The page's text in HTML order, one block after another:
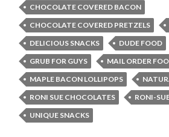
CHOCOLATE COVERED BACON
CHOCOLATE COVERED PRETZELS
DELICIOUS SNACKS
DUDE FOOD
GRUB FOR GUYS
MAIL ORDER
MAPLE BACON LOLLIPOPS
RONI SUE CHOCOLATES
RONI-
UNIQUE SNACKS